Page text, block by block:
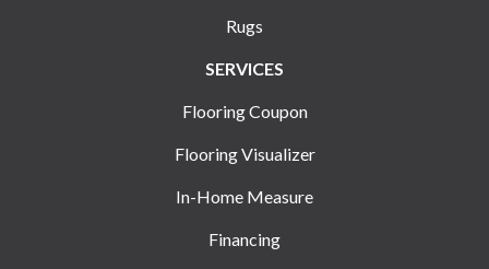
Rugs
SERVICES
Flooring Coupon
Flooring Visualizer
In-Home Measure
Financing